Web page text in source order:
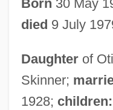
Born 30 May
died 9 July
Daughterof
Skinner;
1928; children: